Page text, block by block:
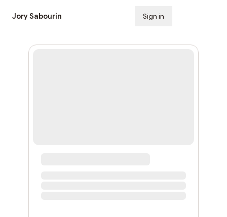
Jory Sabourin Sign in